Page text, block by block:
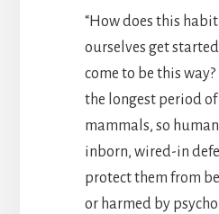
“How does this
ourselves get
come to be this
the longest period of
mammals, so
inborn, wired-in
protect them from
or harmed by